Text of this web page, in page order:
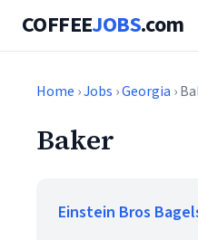
COFFEEJOBS.com
Home ›Jobs ›Georgia ›
Baker
Einstein Bros